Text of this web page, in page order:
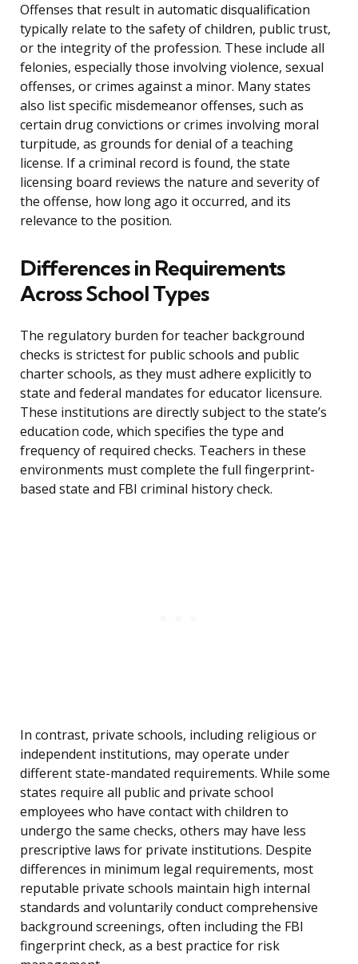
Offenses that result in automatic disqualification
typically relate to the safety of children, public trust,
or the integrity of the profession. These include all
felonies, especially those involving violence, sexual
offenses, or crimes against a minor. Many states
also list specific misdemeanor offenses, such as
certain drug convictions or crimes involving moral
turpitude, as grounds for denial of a teaching
license. If a criminal record is found, the state
licensing board reviews the nature and severity of
the offense, how long ago it occurred, and its
relevance to the position.
Differences in Requirements
Across School Types
The regulatory burden for teacher background
checks is strictest for public schools and public
charter schools, as they must adhere explicitly to
state and federal mandates for educator licensure.
These institutions are directly subject to the state’s
education code, which specifies the type and
frequency of required checks. Teachers in these
environments must complete the full fingerprint-
based state and FBI criminal history check.
In contrast, private schools, including religious or
independent institutions, may operate under
different state-mandated requirements. While some
states require all public and private school
employees who have contact with children to
undergo the same checks, others may have less
prescriptive laws for private institutions. Despite
differences in minimum legal requirements, most
reputable private schools maintain high internal
standards and voluntarily conduct comprehensive
background screenings, often including the FBI
fingerprint check, as a best practice for risk